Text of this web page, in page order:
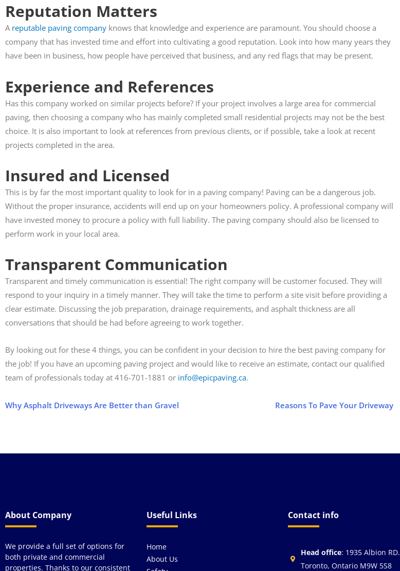
Reputation Matters
A reputable paving company knows that knowledge and experience are paramount. You should choose a
company that has invested time and effort into cultivating a good reputation. Look into how many years they
have been in business, how people have perceived that business, and any red flags that may be present.
Experience and References
Has this company worked on similar projects before? If your project involves a large area for commercial
paving, then choosing a company who has mainly completed small residential projects may not be the best
choice. It is also important to look at references from previous clients, or if possible, take a look at recent
projects completed in the area.
Insured and Licensed
This is by far the most important quality to look for in a paving company! Paving can be a dangerous job.
Without the proper insurance, accidents will end up on your homeowners policy. A professional company will
have invested money to procure a policy with full liability. The paving company should also be licensed to
perform work in your local area.
Transparent Communication
Transparent and timely communication is essential! The right company will be customer focused. They will
respond to your inquiry in a timely manner. They will take the time to perform a site visit before providing a
clear estimate. Discussing the job preparation, drainage requirements, and asphalt thickness are all
conversations that should be had before agreeing to work together.
By looking out for these 4 things, you can be confident in your decision to hire the best paving company for
the job! If you have an upcoming paving project and would like to receive an estimate, contact our qualified
team of professionals today at 416­-701-1881 or info@epicpaving.ca.
Why Asphalt Driveways Are Better than Gravel Reasons To Pave Your Driveway
clean and exceeded my
expectations. Thank you!
About Company
We provide a full set of options for
both private and commercial
properties. Thanks to our consistent
Useful Links
Home
About Us
Contact info
Head office: 1935 Albion RD.
Toronto, Ontario M9W 5S8